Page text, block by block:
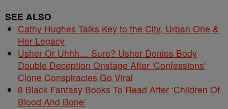
SEE ALSO
Cathy Hughes Talks Key to the City, Urban One &
Her Legacy
Usher Or Uhhh… Sure? Usher Denies Body
Double Deception Onstage After 'Confessions'
Clone Conspiracies Go Viral
8 Black Fantasy Books To Read After ‘Children Of
Blood And Bone’